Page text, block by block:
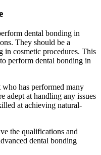
dental bonding in
They should be a
in cosmetic procedures. This
perform dental bonding in
has performed many
adept at handling any issues
at achieving natural-
the qualifications and
dental bonding